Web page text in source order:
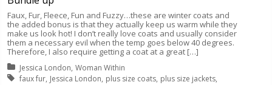
Faux, Fur, Fleece, Fun and Fuzzy…these are winter coats and
the added bonus is that they actually keep us warm while they
make us look hot! I don’t really love coats and usually consider
them a necessary evil when the temp goes below 40 degrees.
Therefore, I also require getting a coat at a great […]
Posted in:
Jessica London Woman Within
Tagged with:
faux fur Jessica London plus size coats plus size jackets